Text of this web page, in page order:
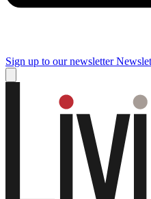
Sign up to our newsletter